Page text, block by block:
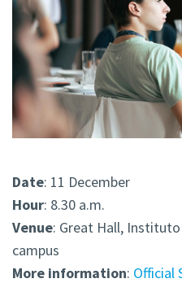
Date: 11 December
Hour: 8.30 a.m.
Venue: Great Hall,
campus
More information: Official